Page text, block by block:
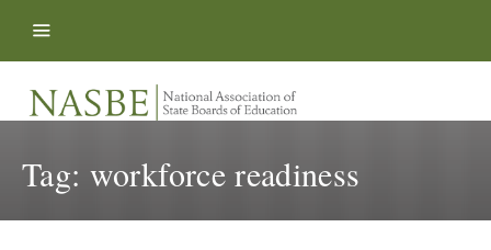
Tag: workforce readiness